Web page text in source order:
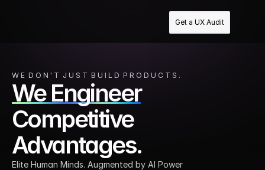
W E  D O N ' T  J U S T  B U I L D  P R O D U C T S .
We Engineer
Competitive
Advantages.
Elite Human Minds. Augmented by AI Power
Get a UX Audit